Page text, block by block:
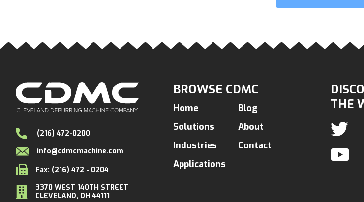
(216) 472-0200
info@cdmcmachine.com
Fax: (216) 472 - 0204
3370 WEST 140TH STREET
CLEVELAND, OH 44111
BROWSE CDMC
Home
Solutions
Industries
Applications
Blog
About
Contact
THE